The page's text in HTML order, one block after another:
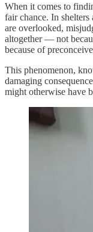
When it comes to
fair chance. In shelters
are overlooked,
altogether — not
because of
This phenomenon,
damaging
might otherwise have